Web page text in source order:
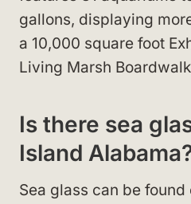
gallons, displaying
a 10,000 square foot
Living Marsh
Is there sea
Island
Sea glass can be